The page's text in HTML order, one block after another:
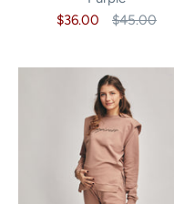
$36.00
$45.00